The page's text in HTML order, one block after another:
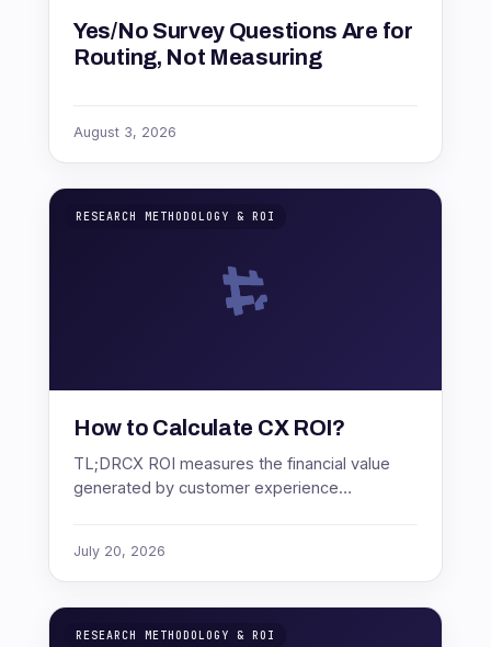
Yes/No Survey Questions Are for
Routing, Not Measuring
August 3, 2026
RESEARCH METHODOLOGY & ROI
How to Calculate CX ROI?
TL;DRCX ROI measures the financial value
generated by customer experience
RO…
July 20, 2026
RESEARCH METHODOLOGY & ROI